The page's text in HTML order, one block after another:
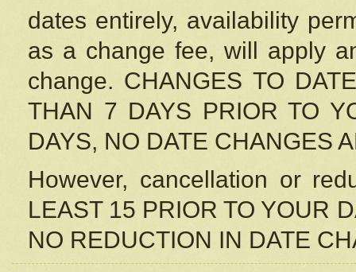
dates entirely, availability
as a change fee, will apply
change. CHANGES TO
THAN 7 DAYS PRIOR TO
DAYS, NO DATE CHANGES
However, cancellation or
LEAST 15 PRIOR TO YOUR
NO REDUCTION IN DATE